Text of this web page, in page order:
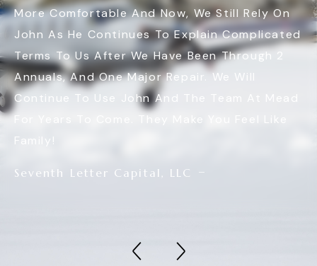
Seventh Letter Capital, LLC
More Comfortable And Now, We Still Rely On
John As He Continues To Explain Complicated
Terms To Us After We Have Been Through 2
Annuals, And One Major Repair. We Will
Continue To Use John And The Team At Mead
For Years To Come. They Make You Feel Like
Family!